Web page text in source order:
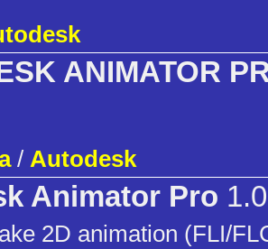
ANIMATOR
/ Autodesk
Animator Pro 1.0
2D animation (FLI/